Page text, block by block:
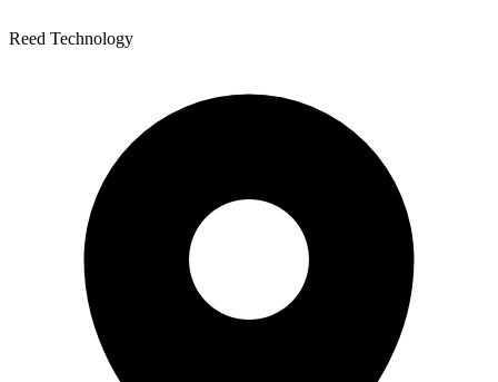
Reed Technology